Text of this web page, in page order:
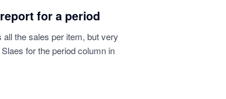
for a period
the sales per item, but very
for the period column in